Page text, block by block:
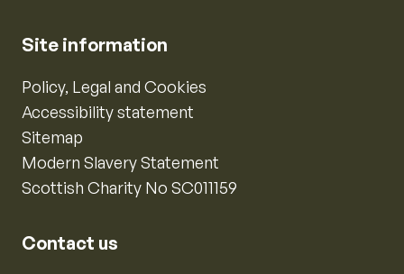
Site information
Policy, Legal and Cookies
Accessibility statement
Sitemap
Modern Slavery Statement
Scottish Charity No SC011159
Contact us